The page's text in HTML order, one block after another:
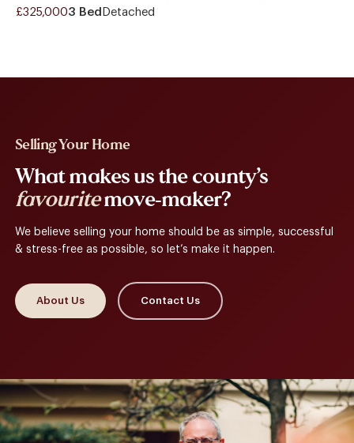
£325,0003 Bed Detached
Selling Your Home
What makes us the county’s
favouritemove-maker?
We believe selling your home should be as simple, successful
& stress-free as possible, so let’s make it happen.
About Us Contact Us